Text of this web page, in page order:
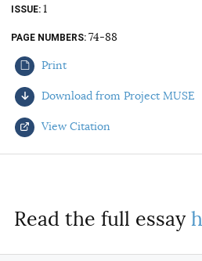
BOOKS IN REVIEW
AUTHORS
AUDIO INTERVIEWS
ISSUE 1
PAGE NUMBERS 74-88
Print
Download from Project MUSE
View Citation
Read the full essay